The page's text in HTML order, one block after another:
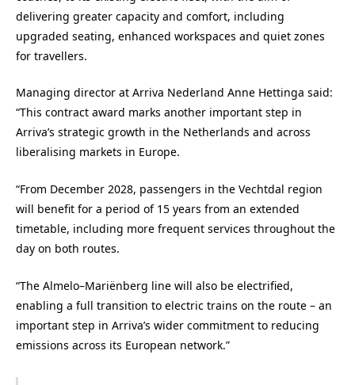
delivering greater capacity and comfort, including
upgraded seating, enhanced workspaces and quiet zones
for travellers.
Managing director at Arriva Nederland Anne Hettinga said:
“This contract award marks another important step in
Arriva’s strategic growth in the Netherlands and across
liberalising markets in Europe.
“From December 2028, passengers in the Vechtdal region
will benefit for a period of 15 years from an extended
timetable, including more frequent services throughout the
day on both routes.
“The Almelo–Mariënberg line will also be electrified,
enabling a full transition to electric trains on the route – an
important step in Arriva’s wider commitment to reducing
emissions across its European network.”